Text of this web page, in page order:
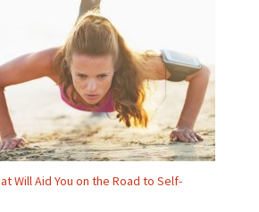
Will Aid You on the Road to Self-